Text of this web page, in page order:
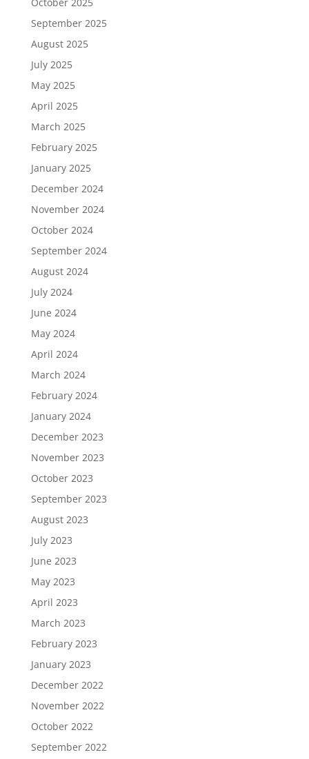
September 2025
August 2025
July 2025
May 2025
April 2025
March 2025
February 2025
January 2025
December 2024
November 2024
October 2024
September 2024
August 2024
July 2024
June 2024
May 2024
April 2024
March 2024
February 2024
January 2024
December 2023
November 2023
October 2023
September 2023
August 2023
July 2023
June 2023
May 2023
April 2023
March 2023
February 2023
January 2023
December 2022
November 2022
October 2022
September 2022